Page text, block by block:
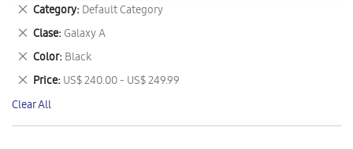
Category Default Category
Remove
This
Item
Clase Galaxy A
Remove
This
Item
Color Black
Remove
This
Item
Price US$ 240.00 - US$ 249.99
Remove
This
Item
Clear All